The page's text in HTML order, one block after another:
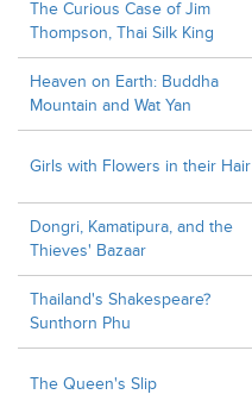
The Curious Case of Jim
Thompson, Thai Silk King
Heaven on Earth: Buddha
Mountain and Wat Yan
Girls with Flowers in their Hair
Dongri, Kamatipura, and the
Thieves' Bazaar
Thailand's Shakespeare?
Sunthorn Phu
The Queen's Slip